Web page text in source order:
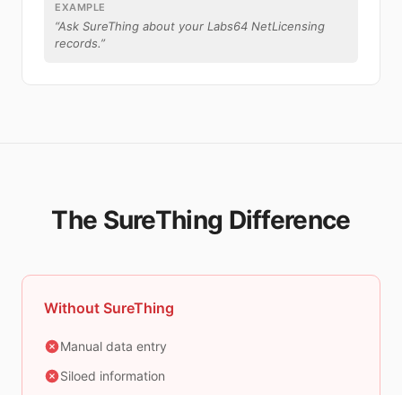
EXAMPLE
“Ask SureThing about your Labs64 NetLicensing
records.”
The SureThing Difference
Without SureThing
Manual data entry
Siloed information